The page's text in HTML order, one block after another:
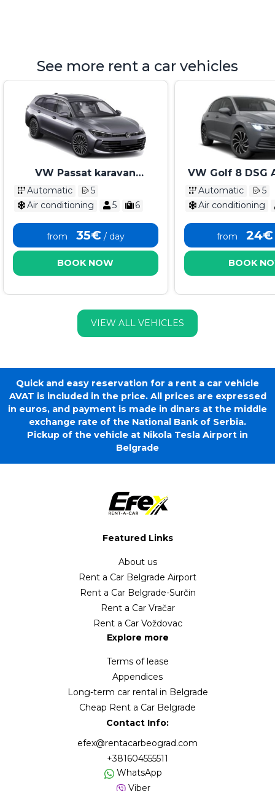
See more rent a car vehicles
VW Passat karavan
Automatik 2025 - 2026
Automatic
5
Air conditioning
5 6
from 35€/ day
BOOK NOW
VW Golf 8 DSG
2025 -
Automatic
5
Air conditioning
from 24€
BOOK
VIEW ALL VEHICLES
Quick and easy reservation for a rent a car vehicle
AVAT is included in the price. All prices are expressed
in euros, and payment is made in dinars at the middle
exchange rate of the National Bank of Serbia.
Pickup of the vehicle at Nikola Tesla Airport in
Belgrade
Featured Links
About us
Rent a Car Belgrade Airport
Rent a Car Belgrade-Surčin
Rent a Car Vračar
Rent a Car Voždovac
Explore more
Terms of lease
Appendices
Long-term car rental in Belgrade
Cheap Rent a Car Belgrade
Contact Info:
efex@rentacarbeograd.com
+381604555511
WhatsApp
Viber